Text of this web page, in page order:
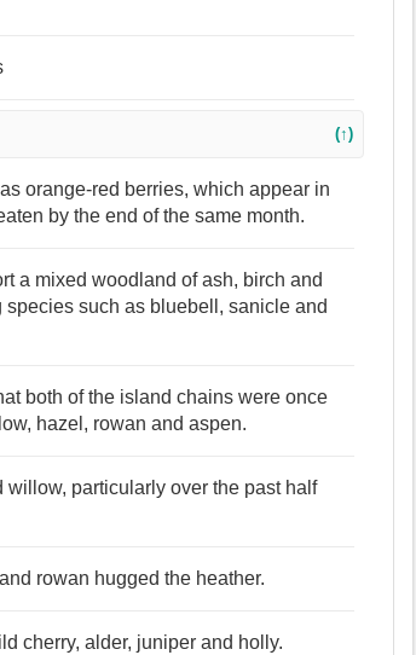
(↑)
orange-red berries, which appear in
by the end of the same month.
a mixed woodland of ash, birch and
such as bluebell, sanicle and
both of the island chains were once
hazel, rowan and aspen.
particularly over the past half
rowan hugged the heather.
cherry, alder, juniper and holly.